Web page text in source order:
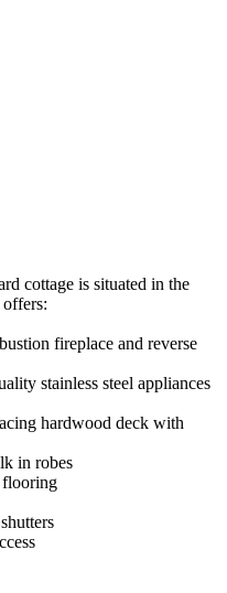
cottage is situated in the
fireplace and reverse
stainless steel appliances
hardwood deck with
in robes